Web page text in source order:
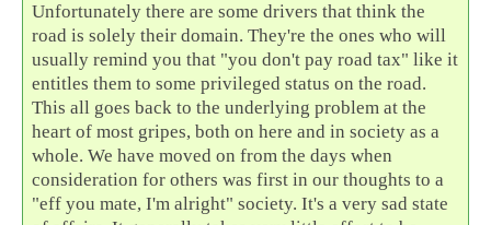
Unfortunately there are some drivers that think the
road is solely their domain. They're the ones who will
usually remind you that "you don't pay road tax" like it
entitles them to some privileged status on the road.
This all goes back to the underlying problem at the
heart of most gripes, both on here and in society as a
whole. We have moved on from the days when
consideration for others was first in our thoughts to a
"eff you mate, I'm alright" society. It's a very sad state